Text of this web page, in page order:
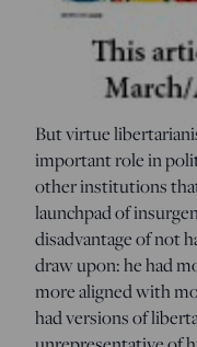
But virtue
important role in
other institutions
launchpad of
disadvantage of not
draw upon: he had
more aligned with
had versions of